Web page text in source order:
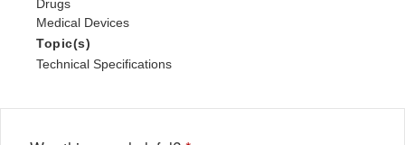
Drugs
Medical Devices
Topic(s)
Technical Specifications